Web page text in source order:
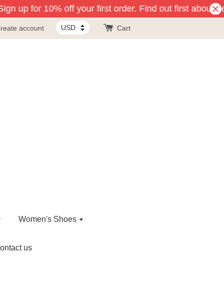
up for 10% off your first order. Find out first about
account Cart
Women's Shoes
us